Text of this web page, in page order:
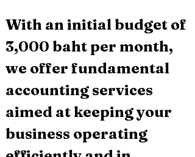
With an initial budget of
3,000 baht per month,
we offer fundamental
accounting services
aimed at keeping your
business operating